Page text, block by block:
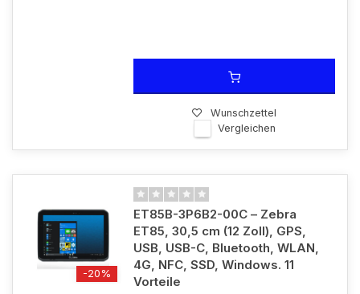
Wunschzettel
Vergleichen
-20%
ET85B-3P6B2-00C – Zebra
ET85, 30,5 cm (12 Zoll), GPS,
USB, USB-C, Bluetooth, WLAN,
4G, NFC, SSD, Windows. 11
Vorteile